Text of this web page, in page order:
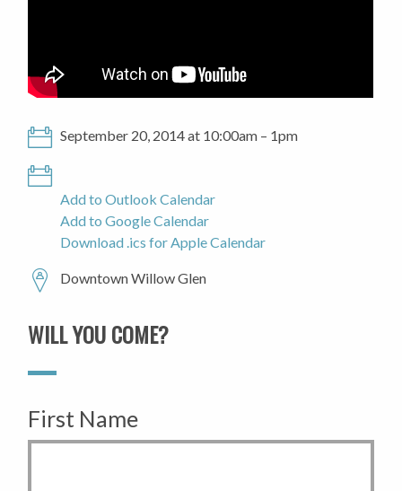
September 20, 2014 at 10:00am – 1pm
Add to Outlook Calendar
Add to Google Calendar
Download .ics for Apple Calendar
Downtown Willow Glen
WILL YOU COME?
First Name